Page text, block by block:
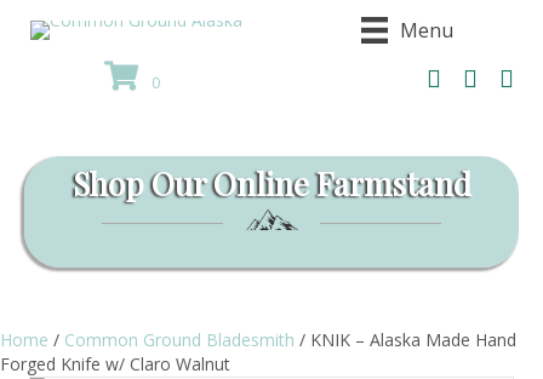
Menu
0
Shop Our Online Farmstand
Home / Common Ground Bladesmith / KNIK – Alaska Made Hand
Forged Knife w/ Claro Walnut